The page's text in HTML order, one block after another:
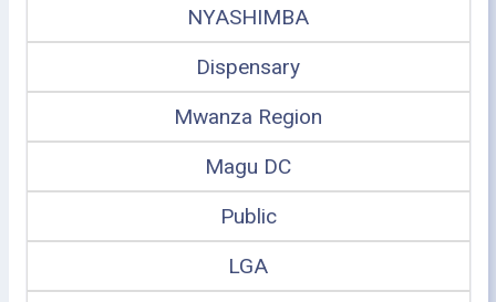
NYASHIMBA
Dispensary
Mwanza Region
Magu DC
Public
LGA